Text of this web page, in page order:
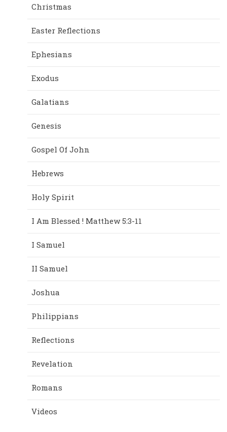
Christmas
Easter Reflections
Ephesians
Exodus
Galatians
Genesis
Gospel Of John
Hebrews
Holy Spirit
I Am Blessed ! Matthew 5:3-11
I Samuel
II Samuel
Joshua
Philippians
Reflections
Revelation
Romans
Videos